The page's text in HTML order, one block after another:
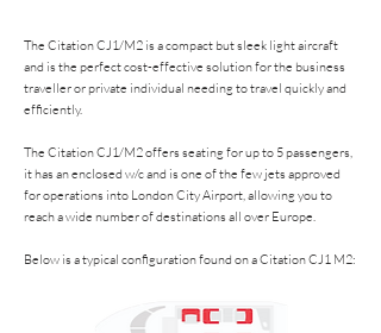
The Citation CJ1/M2 is a compact but sleek light aircraft
and is the perfect cost-effective solution for the business
traveller or private individual needing to travel quickly and
efficiently.
The Citation CJ1/M2 offers seating for up to 5 passengers,
it has an enclosed w/c and is one of the few jets approved
for operations into London City Airport, allowing you to
reach a wide number of destinations all over Europe.
Below is a typical configuration found on a Citation CJ1 M2: